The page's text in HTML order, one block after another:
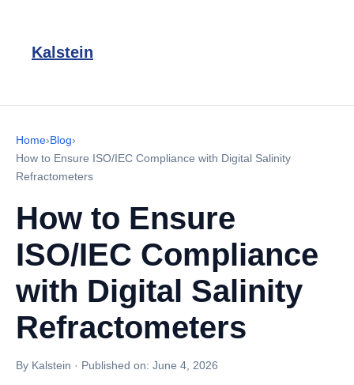
Kalstein
Home›Blog›
How to Ensure ISO/IEC Compliance with Digital Salinity
Refractometers
How to Ensure
ISO/IEC Compliance
with Digital Salinity
Refractometers
By Kalstein · Published on: June 4, 2026